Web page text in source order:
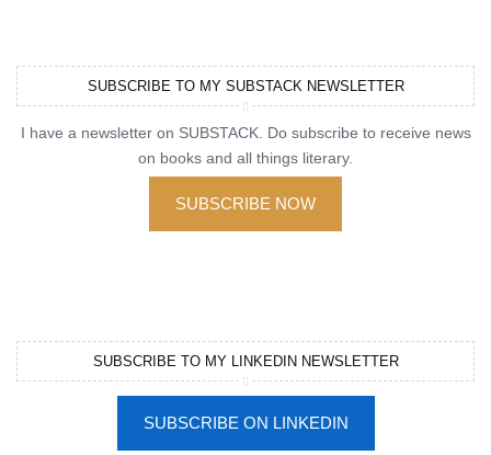
SUBSCRIBE TO MY SUBSTACK NEWSLETTER
I have a newsletter on SUBSTACK. Do subscribe to receive news
on books and all things literary.
SUBSCRIBE NOW
SUBSCRIBE TO MY LINKEDIN NEWSLETTER
SUBSCRIBE ON LINKEDIN